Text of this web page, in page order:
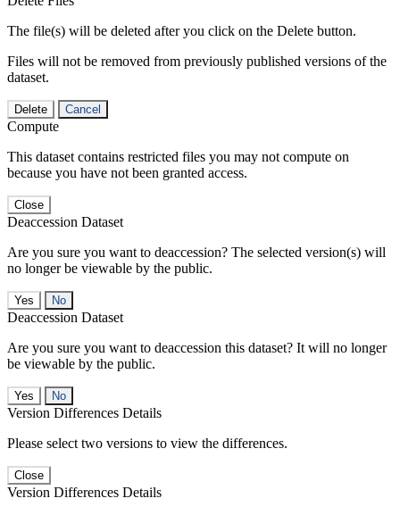
The file(s) will be deleted after you click on the Delete button.
Files will not be removed from previously published versions of the
dataset.
Delete Cancel
Compute
This dataset contains restricted files you may not compute on
because you have not been granted access.
Close
Deaccession Dataset
Are you sure you want to deaccession? The selected version(s) will
no longer be viewable by the public.
No
Deaccession Dataset
Are you sure you want to deaccession this dataset? It will no longer
be viewable by the public.
No
Version Differences Details
Please select two versions to view the differences.
Close
Version Differences Details